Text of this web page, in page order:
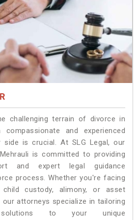
challenging terrain of divorce in
compassionate and experienced
side is crucial. At SLG Legal, our
is committed to providing
and expert legal guidance
process. Whether you're facing
custody, alimony, or asset
our attorneys specialize in tailoring
solutions to your unique